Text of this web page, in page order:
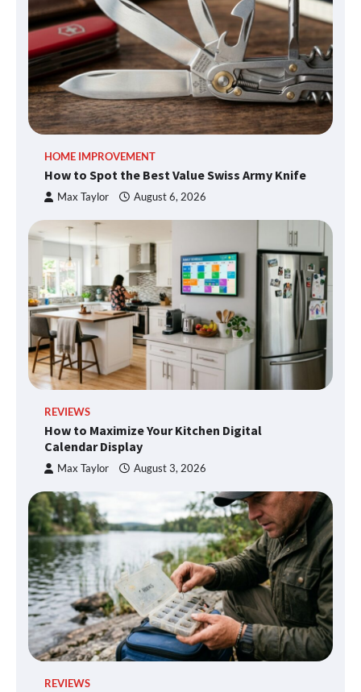
HOME IMPROVEMENT
How to Spot the Best Value Swiss Army Knife
Max Taylor August 6, 2026
REVIEWS
How to Maximize Your Kitchen Digital
Calendar Display
Max Taylor August 3, 2026
REVIEWS